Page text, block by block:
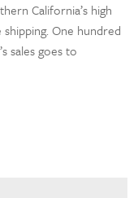
California’s high
One hundred
sales goes to